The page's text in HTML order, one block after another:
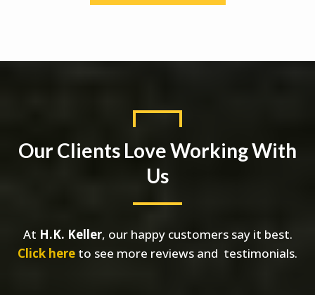
Our Clients Love Working With
Us
At H.K. Keller, our happy customers say it best.
Click here to see more reviews and testimonials.